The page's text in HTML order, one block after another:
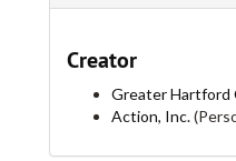
Creator
Greater Hartford
Action, Inc.